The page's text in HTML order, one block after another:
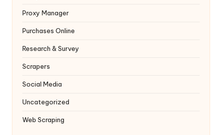
Proxy Manager
Purchases Online
Research & Survey
Scrapers
Social Media
Uncategorized
Web Scraping